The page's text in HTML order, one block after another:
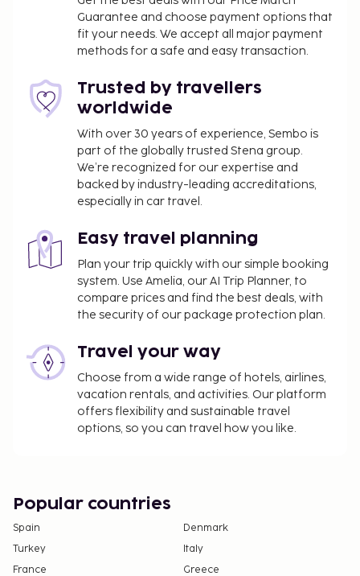
Guarantee and choose payment options that
fit your needs. We accept all major payment
methods for a safe and easy transaction.
Trusted by travellers
worldwide
With over 30 years of experience, Sembo is
part of the globally trusted Stena group.
We’re recognized for our expertise and
backed by industry-leading accreditations,
especially in car travel.
Easy travel planning
Plan your trip quickly with our simple booking
system. Use Amelia, our AI Trip Planner, to
compare prices and find the best deals, with
the security of our package protection plan.
Travel your way
Choose from a wide range of hotels, airlines,
vacation rentals, and activities. Our platform
offers flexibility and sustainable travel
options, so you can travel how you like.
Popular countries
Spain
Denmark
Turkey
Italy
France
Greece